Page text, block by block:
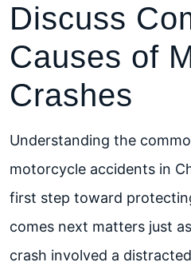
Discuss
Causes of
Crashes
Understanding the
motorcycle accidents in
first step toward
comes next matters just
crash involved a